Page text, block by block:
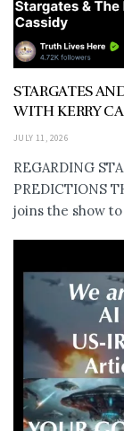
STARGATES
WITH KERRY
JULY 11, 2026
REGARDING
PREDICTIONS
joins the show